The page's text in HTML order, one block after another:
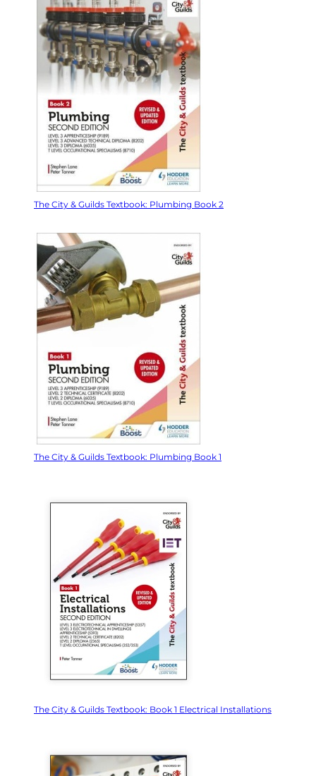
The City & Guilds Textbook: Plumbing Book 2
The City & Guilds Textbook: Plumbing Book 1
The City & Guilds Textbook: Book 1 Electrical Installations